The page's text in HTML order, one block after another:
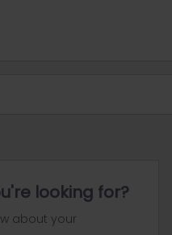
looking for?
about your